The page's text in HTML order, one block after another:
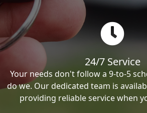
24/7 Service
Your needs don't follow a 9-to-5
do we. Our dedicated team is
providing reliable service when